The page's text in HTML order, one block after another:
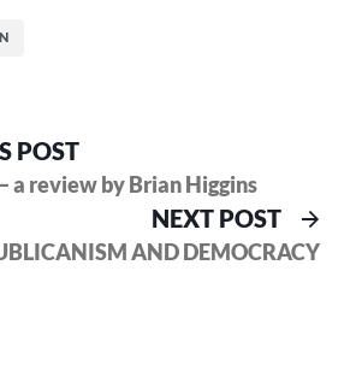
POSTPrevious
post:
a review by Brian Higgins
NEXT POST
AND DEMOCRACY